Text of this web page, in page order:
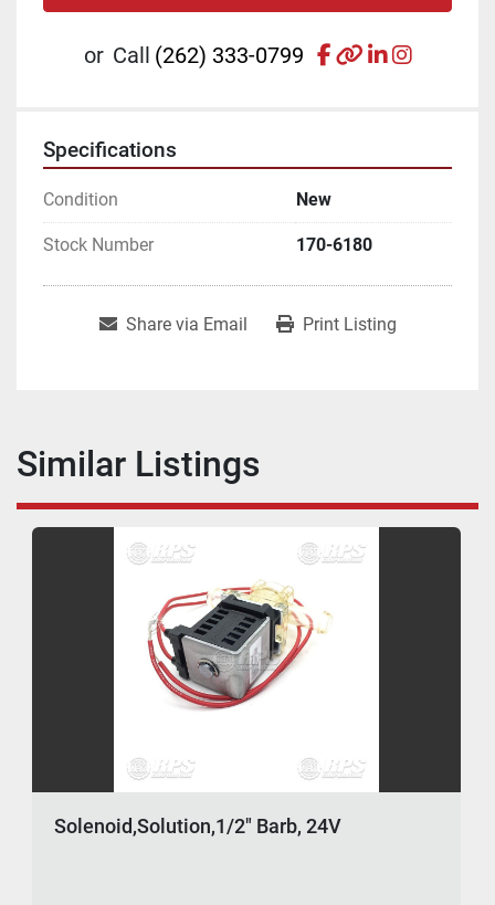
or Call (262) 333-0799 facebook
otherlinkedin
Specifications
Condition New
Stock Number 170-6180
Share via Email Print Listing
Similar Listings
Solenoid,Solution,1/2" Barb, 24V